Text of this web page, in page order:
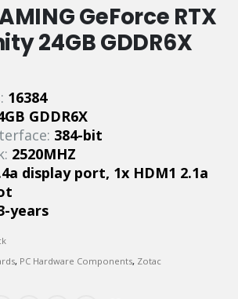
GeForce RTX
24GB GDDR6X
16384
GDDR6X
384-bit
2520MHZ
display port, 1x HDM1 2.1a
years
, PC Hardware Components, Zotac